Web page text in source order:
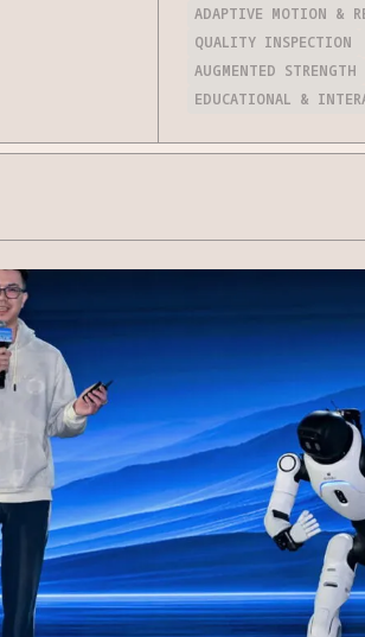
ADAPTIVE MOTION &
QUALITY INSPECTION
AUGMENTED STRENGTH
EDUCATIONAL &